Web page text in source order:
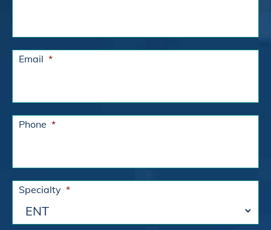
Email *
Phone *
Specialty *